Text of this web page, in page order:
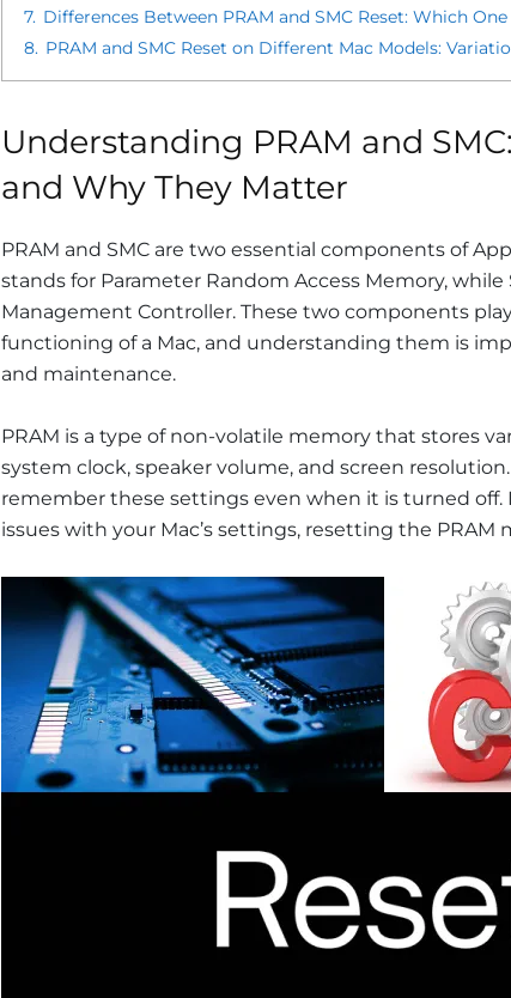
7. Differences Between PRAM and SMC Reset: Which
8. PRAM and SMC Reset on Different Mac Models:
Understanding PRAM and
and Why They Matter
PRAM and SMC are two essential components of
stands for Parameter Random Access Memory, while
Management Controller. These two components
functioning of a Mac, and understanding them is
and maintenance.
PRAM is a type of non-volatile memory that stores
system clock, speaker volume, and screen
remember these settings even when it is turned off.
issues with your Mac’s settings, resetting the PRAM